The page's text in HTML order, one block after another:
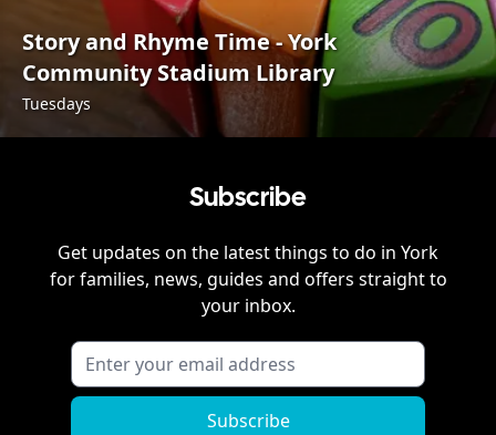
Story and Rhyme Time - York
Community Stadium Library
Tuesdays
Subscribe
Get updates on the latest things to do in York
for families, news, guides and offers straight to
your inbox.
Subscribe